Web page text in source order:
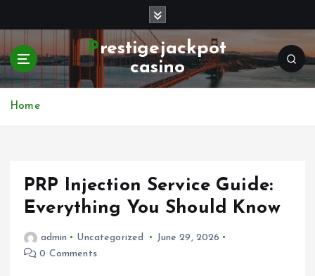
p
o
Prestigejackpot
casino
Home
PRP Injection Service Guide:
Everything You Should Know
admin Uncategorized
June 29, 2026
0 Comments